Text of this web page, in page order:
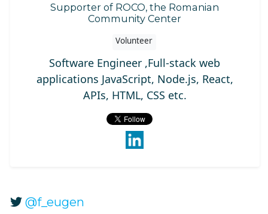
Supporter of ROCO, the Romanian
Community Center
Volunteer
Software Engineer ,Full-stack web
applications JavaScript, Node.js, React,
APIs, HTML, CSS etc.
@f_eugen